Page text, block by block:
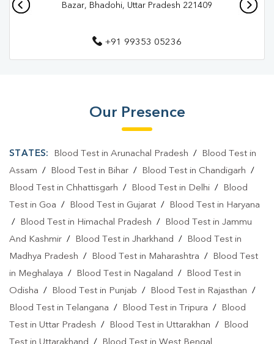
Bazar, Bhadohi, Uttar Pradesh 221409
+91 99353 05236
Our Presence
STATES: Blood Test in Arunachal Pradesh /
Blood Test in
Assam / Blood Test in Bihar / Blood Test in Chandigarh /
Blood Test in Chhattisgarh / Blood Test in Delhi /
Blood
Test in Goa / Blood Test in Gujarat /
Blood Test in Haryana
/
Blood Test in Himachal Pradesh /
Blood Test in Jammu
And Kashmir / Blood Test in Jharkhand /
Blood Test in
Madhya Pradesh / Blood Test in Maharashtra /
Blood Test
in Meghalaya / Blood Test in Nagaland /
Blood Test in
Odisha / Blood Test in Punjab / Blood Test in Rajasthan /
Blood Test in Telangana / Blood Test in Tripura /
Blood
Test in Uttar Pradesh / Blood Test in Uttarakhan /
Blood